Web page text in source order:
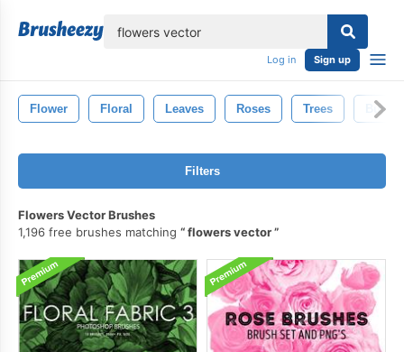
Log in Sign up
Flower Floral Leaves Roses Trees
Filters
Flowers Vector Brushes
1,196 free brushes matching
flowers vector